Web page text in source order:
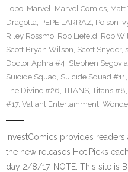
Lobo, Marvel, Marvel Comics, Matt
Dragotta, PEPE LARRAZ, Poison
Riley Rossmo, Rob Liefeld, Rob
Scott Bryan Wilson, Scott Snyder,
Doctor Aphra #4, Stephen Segovia
Suicide Squad, Suicide Squad #11,
The Divine #26, TITANS, Titans #8,
#17, Valiant Entertainment,
InvestComics provides
the new releases Hot Picks
day 2/8/17. NOTE: This site is